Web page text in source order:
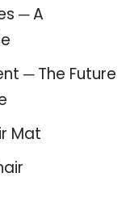
─ A
─ The Future
Mat